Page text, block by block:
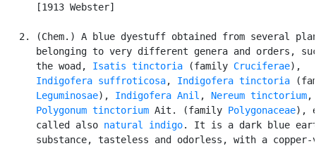
      [1913 Webster]
2. (Chem.) A blue dyestuff obtained from several
belonging to very different genera and orders,
      the woad,
Isatis tinctoria (family Cruciferae),
Indigofera suffroticosa, Indigofera tinctoria
Leguminosae), Indigofera Anil , Nereum tinctorium,
Polygonum tinctorium Ait. (family Polygonaceae),
      called also
natural indigo. It is a dark blue
substance, tasteless and odorless, with a copper-